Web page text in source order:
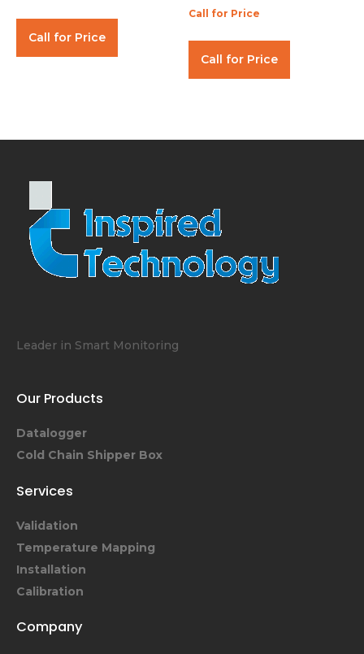
Call for Price
Call for Price
Call for Price
Leader in Smart Monitoring
Our Products
Datalogger
Cold Chain Shipper Box
Services
Validation
Temperature Mapping
Installation
Calibration
Company